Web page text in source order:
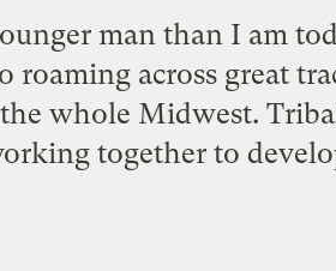
man than I am
roaming across great
whole Midwest.
together to